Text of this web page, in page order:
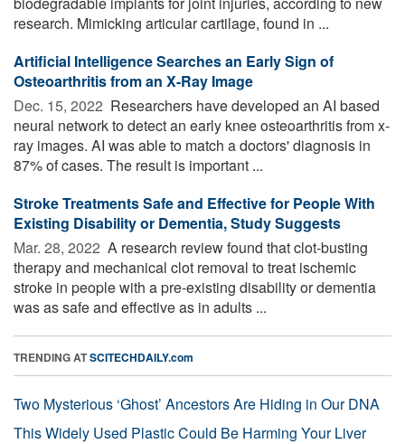
research. Mimicking articular cartilage, found in ...
Artificial Intelligence Searches an Early Sign of
Osteoarthritis from an X-Ray Image
Dec. 15, 2022  Researchers have developed an AI based
neural network to detect an early knee osteoarthritis from x-
ray images. AI was able to match a doctors' diagnosis in
87% of cases. The result is important ...
Stroke Treatments Safe and Effective for People With
Existing Disability or Dementia, Study Suggests
Mar. 28, 2022  A research review found that clot-busting
therapy and mechanical clot removal to treat ischemic
stroke in people with a pre-existing disability or dementia
was as safe and effective as in adults ...
TRENDING ATSCITECHDAILY.com
Two Mysterious ‘Ghost’ Ancestors Are Hiding in Our DNA
This Widely Used Plastic Could Be Harming Your Liver